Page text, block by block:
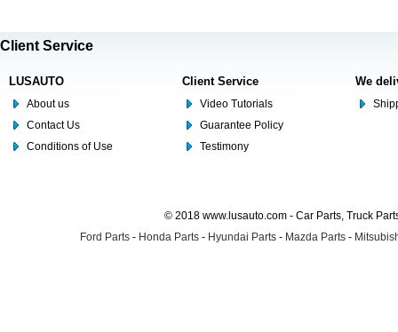
Client Service
LUSAUTO
About us
Contact Us
Conditions of Use
Client Service
Video Tutorials
Guarantee Policy
Testimony
We
© 2018 www.lusauto.com - Car Parts, Truck
Ford Parts - Honda Parts - Hyundai Parts - Mazda Parts -